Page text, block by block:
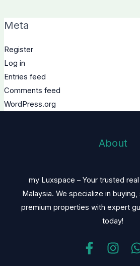
Meta
Register
Log in
Entries feed
Comments feed
WordPress.org
About
my Luxspace – Your trusted
Malaysia. We specialize in
premium properties with expert
today!